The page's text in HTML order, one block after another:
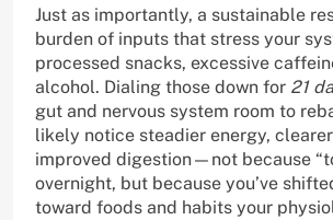
Just as importantly, a sustainable
burden of inputs that stress your
processed snacks, excessive
alcohol. Dialing those down for 21
gut and nervous system room to
likely notice steadier energy,
improved digestion—not because
overnight, but because you’ve
toward foods and habits your